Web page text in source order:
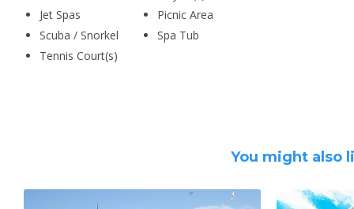
Jet Spas
Picnic Area
Scuba / Snorkel
Spa Tub
Tennis Court(s)
You might also